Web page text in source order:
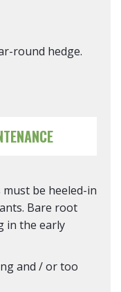
round hedge.
be heeled-in
Bare root
in the early
and / or too